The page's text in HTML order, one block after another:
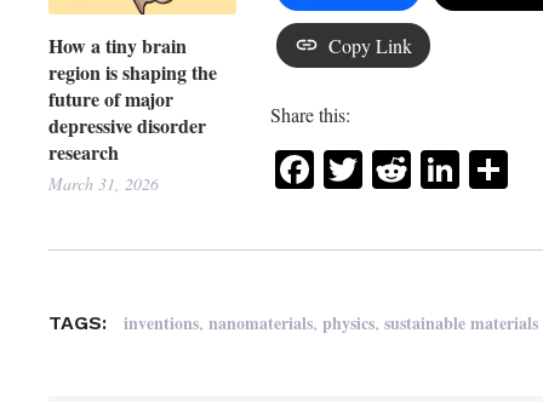
How a tiny brain
region is shaping the
future of major
depressive disorder
research
March 31, 2026
Copy Link
Share this:
Facebook
Twitter
Reddit
TAGS: inventions,nanomaterials,physics,sustainable materials